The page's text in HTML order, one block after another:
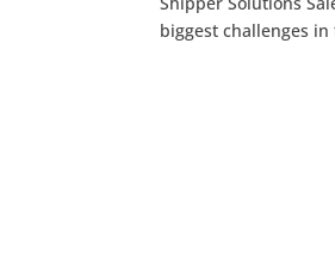
biggest challenges in